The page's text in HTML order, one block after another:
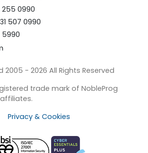
0990
507 0990
5990
2005 - 2026 All Rights Reserved
trade mark of NobleProg
Privacy & Cookies